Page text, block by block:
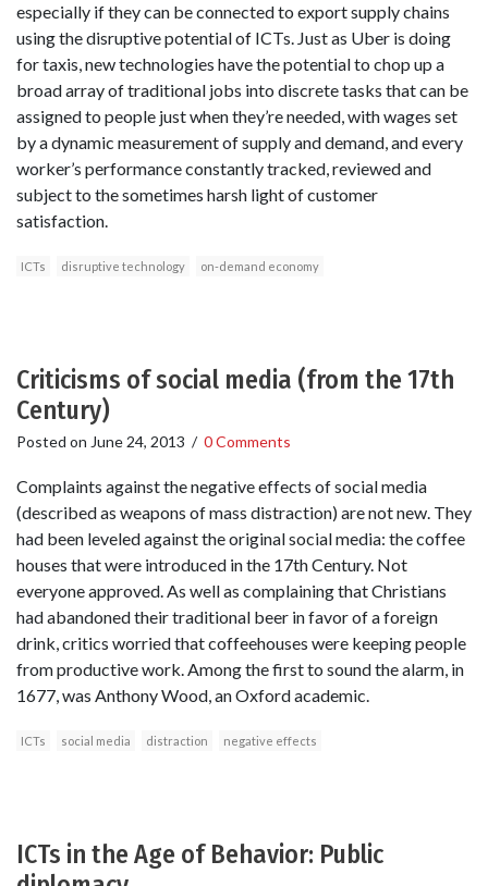
especially if they can be connected to export supply chains
using the disruptive potential of ICTs. Just as Uber is doing
for taxis, new technologies have the potential to chop up a
broad array of traditional jobs into discrete tasks that can be
assigned to people just when they’re needed, with wages set
by a dynamic measurement of supply and demand, and every
worker’s performance constantly tracked, reviewed and
subject to the sometimes harsh light of customer
satisfaction.
ICTs disruptive technology on-demand economy
Criticisms of social media (from the 17th
Century)
Posted on June 24, 2013 / 0 Comments
Complaints against the negative effects of social media
(described as weapons of mass distraction) are not new. They
had been leveled against the original social media: the coffee
houses that were introduced in the 17th Century. Not
everyone approved. As well as complaining that Christians
had abandoned their traditional beer in favor of a foreign
drink, critics worried that coffeehouses were keeping people
from productive work. Among the first to sound the alarm, in
1677, was Anthony Wood, an Oxford academic.
ICTs social media distraction negative effects
ICTs in the Age of Behavior: Public